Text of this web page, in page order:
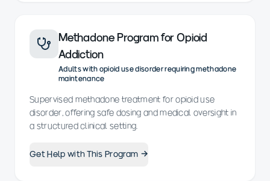
Methadone Program for Opioid
Addiction
Adults with opioid use disorder requiring methadone
maintenance
Supervised methadone treatment for opioid use
disorder, offering safe dosing and medical oversight in
a structured clinical setting.
Get Help with This Program →